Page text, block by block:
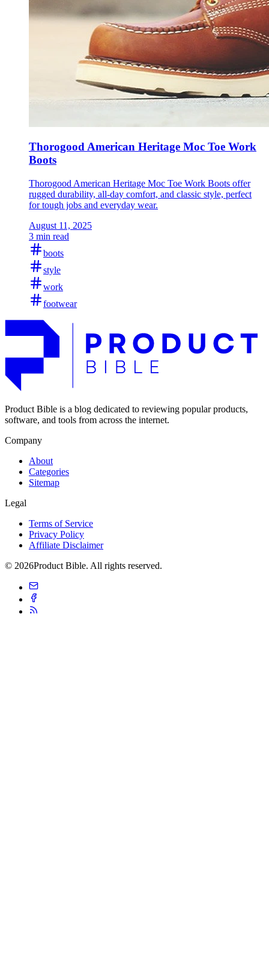
Thorogood American Heritage Moc Toe Work
Boots
Thorogood American Heritage Moc Toe Work Boots offer
rugged durability, all-day comfort, and classic style, perfect
for tough jobs and everyday wear.
August 11, 2025
3 min read
boots
style
work
footwear
Product Bible is a blog dedicated to reviewing popular products,
software, and tools from across the internet.
Company
About
Categories
Sitemap
Legal
Terms of Service
Privacy Policy
Affiliate Disclaimer
© 2026Product Bible. All rights reserved.